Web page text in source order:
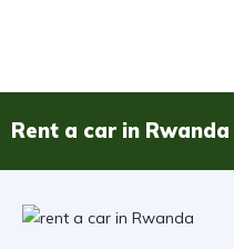
Rent a car in Rwanda